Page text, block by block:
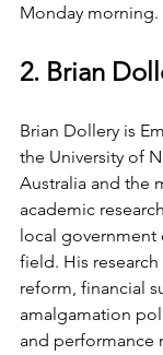
Monday morning.
2. Brian
Brian Dollery is
the University of
Australia and the
academic
local government
field. His research
reform, financial
amalgamation
and performance